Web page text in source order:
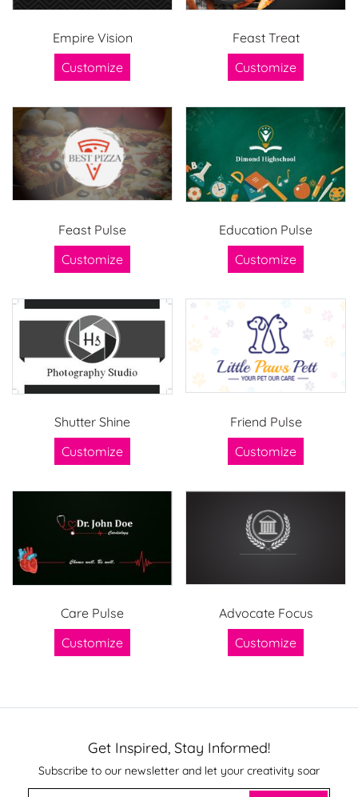
Empire Vision
Customize
Feast Treat
Customize
Feast Pulse
Customize
Education Pulse
Customize
Shutter Shine
Customize
Friend Pulse
Customize
Care Pulse
Customize
Advocate Focus
Customize
Get Inspired, Stay Informed!
Subscribe to our newsletter and let your creativity soar